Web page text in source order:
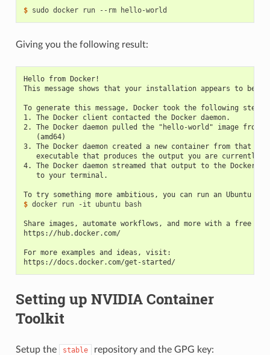
$
Giving you the following result:
Hello from Docker!
This message shows that your installation appears to be
To generate this message, Docker took the following steps:
1. The Docker client contacted the Docker daemon.
2. The Docker daemon pulled the "hello-world" image from
   (amd64)
3. The Docker daemon created a new container from that
executable that produces the output you are currently
4. The Docker daemon streamed that output to the Docker
   to your terminal.
To try something more ambitious, you can run an Ubuntu
$ docker run -it ubuntu bash
Share images, automate workflows, and more with a free
https://hub.docker.com/
For more examples and ideas, visit:
https://docs.docker.com/get-started/
Setting up NVIDIA Container
Toolkit
Setup the stable repository and the GPG key: